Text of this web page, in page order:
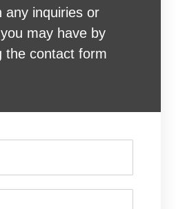
any inquiries or
may have by
the contact form